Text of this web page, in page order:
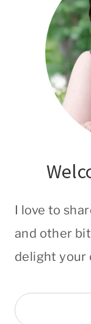
I love to
and other
delight your
Search